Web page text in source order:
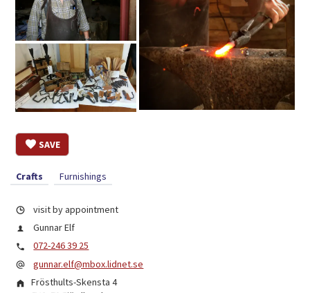
SAVE
Crafts Furnishings
visit by appointment
Gunnar Elf
072-246 39 25
gunnar.elf@mbox.lidnet.se
Frösthults-Skensta 4